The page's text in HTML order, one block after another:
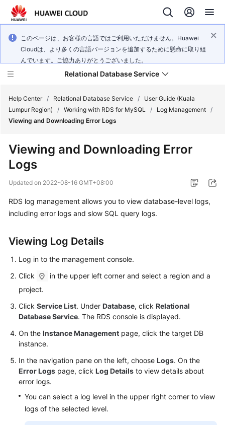
このページは、お客様の言語ではご利用いただけません。Huawei
Cloudは、より多くの言語バージョンを追加するために懸命に取り組
んでいます。ご協力ありがとうございました。
Relational Database Service
Service
Overview
Getting
Kernels
User
Best
Practices
Performance
Paper
API
Reference
SDK
Help Center / Relational Database Service /
User Guide (Kuala
Lumpur Region)
/ Working with RDS for MySQL / Log Management /
Viewing and Downloading Error Logs
Viewing and Downloading Error
Logs
Updated on 2022-08-16 GMT+08:00
RDS log management allows you to view database-level logs,
including error logs and slow SQL query logs.
Viewing Log Details
Log in to the management console.
Click
in the upper left corner and select a region and a
project.
Click Service List. Under Database, click Relational
Database Service. The RDS console is displayed.
On the Instance Management page, click the target DB
instance.
In the navigation pane on the left, choose Logs. On the
Error Logs page, click Log Details to view details about
error logs.
You can select a log level in the upper right corner to view
logs of the selected level.